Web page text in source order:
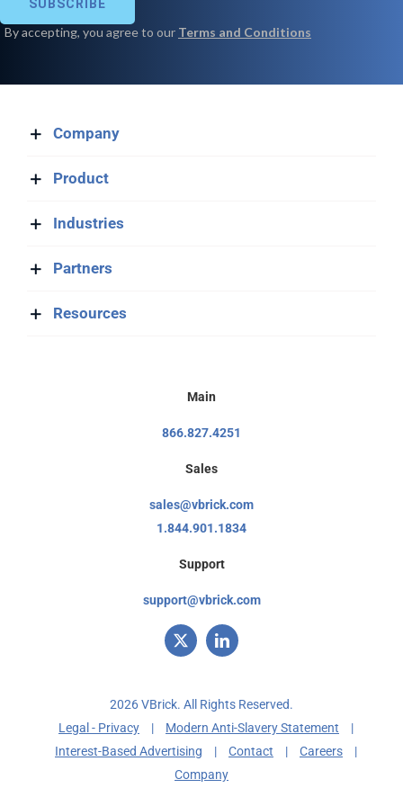
Company
Product
Industries
Partners
Resources
Main
866.827.4251
Sales
sales@vbrick.com
1.844.901.1834
Support
support@vbrick.com
2026 VBrick. All Rights Reserved.
Legal - Privacy
| Modern Anti-Slavery Statement
|
Interest-Based Advertising
| Contact | Careers
|
Company